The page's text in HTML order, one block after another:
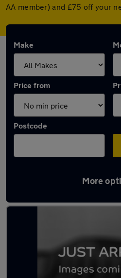
AA member) and £75 off your
Make
Price from
Postcode
More
Latest used